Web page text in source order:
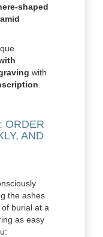
shaped
with
ORDER
AND
the ashes
burial at a
as easy